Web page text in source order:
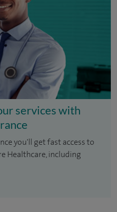
services with
you'll get fast access to
Healthcare, including